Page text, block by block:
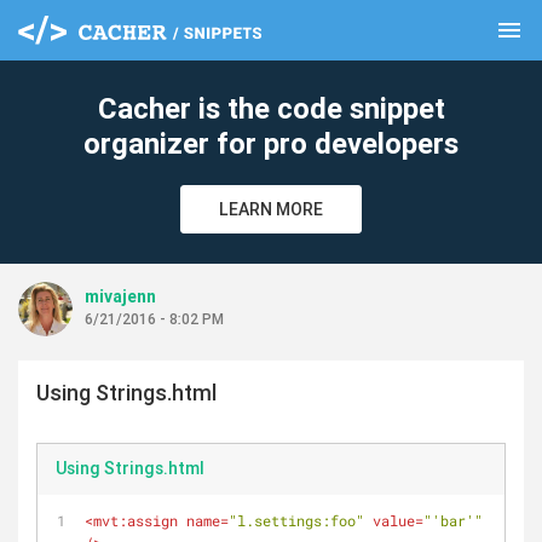
menu
Cacher is the code snippet
organizer for pro developers
LEARN MORE
mivajenn
6/21/2016 - 8:02 PM
Using Strings.html
Using Strings.html
<mvt:assign name="l.settings:foo" value="'bar'"
clear